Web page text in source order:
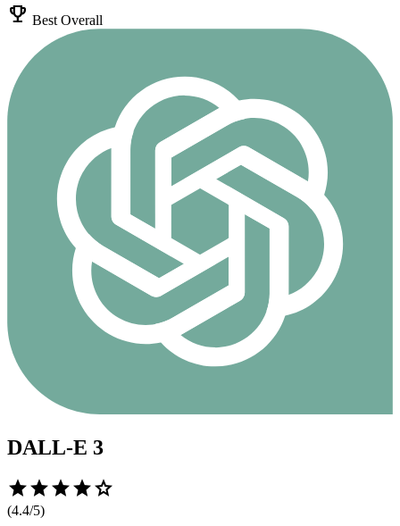
emoji_events Best Overall
DALL-E 3
starstarstarstarstar
(4.4/5)